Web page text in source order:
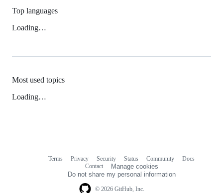
Top languages
Loading…
Most used topics
Loading…
© 2026 GitHub, Inc.
Terms Privacy Security Status Community
Docs
Contact
Manage cookies
Do not share my personal information